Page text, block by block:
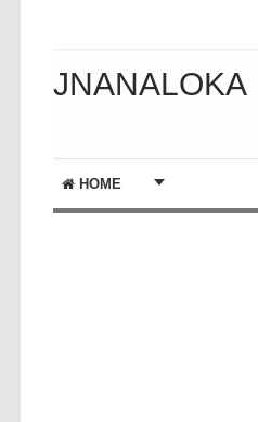
JNANALOKA
HOME